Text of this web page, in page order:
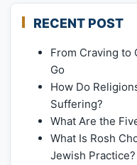
RECENT POST
From Craving to
Go
How Do
Suffering?
What Are the
What Is Rosh
Jewish Practice?